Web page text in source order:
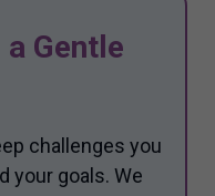
Gentle
challenges you
your goals. We